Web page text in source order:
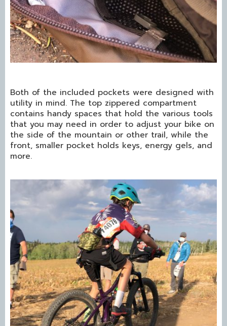
Both of the included pockets were designed with
utility in mind. The top zippered compartment
contains handy spaces that hold the various tools
that you may need in order to adjust your bike on
the side of the mountain or other trail, while the
front, smaller pocket holds keys, energy gels, and
more.